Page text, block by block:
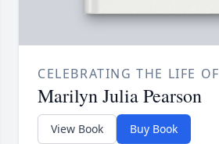
CELEBRATING THE LIFE OF
Marilyn Julia Pearson
View Book Buy Book